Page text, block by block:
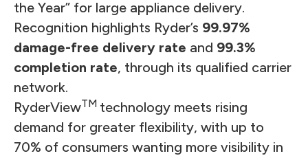
the Year” for large appliance delivery.
Recognition highlights Ryder’s 99.97%
damage-free delivery rate and 99.3%
completion rate, through its qualified carrier
network.
RyderViewTM technology meets rising
demand for greater flexibility, with up to
70% of consumers wanting more visibility in